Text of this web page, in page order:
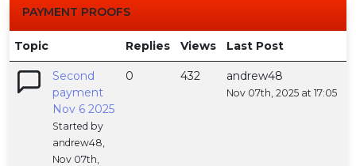
PAYMENT PROOFS
Topic Replies Views Last Post
Second
payment
Nov 6 2025
Started by
andrew48,
Nov 07th,
0 432 andrew48
Nov 07th, 2025 at 17:05